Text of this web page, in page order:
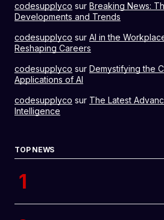
codesupplyco sur Breaking News:
Developments and Trends
codesupplyco sur AI in the
Reshaping Careers
codesupplyco sur Demystifying the
Applications of AI
codesupplyco sur The Latest
Intelligence
TOP NEWS